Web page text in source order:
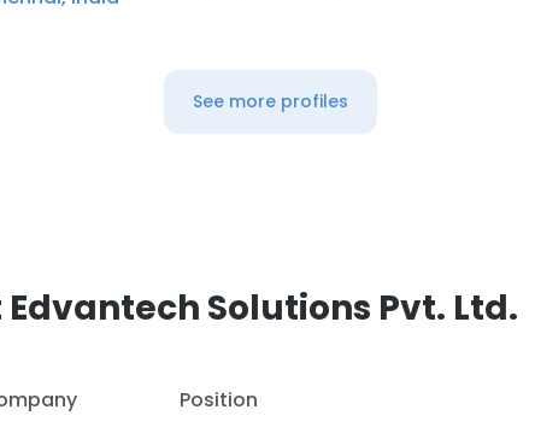
See more profiles
Solutions Pvt. Ltd.
Position